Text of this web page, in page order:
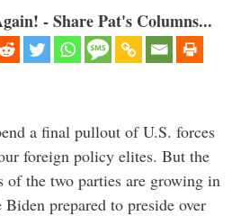
- Share Pat's Columns...
a final pullout of U.S. forces
foreign policy elites. But the
the two parties are growing in
prepared to preside over